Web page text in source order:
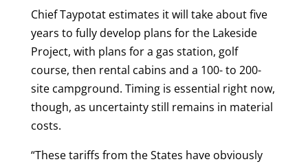
Chief Taypotat estimates it will take about five
years to fully develop plans for the Lakeside
Project, with plans for a gas station, golf
course, then rental cabins and a 100- to 200-
site campground. Timing is essential right now,
though, as uncertainty still remains in material
costs.
“These tariffs from the States have obviously